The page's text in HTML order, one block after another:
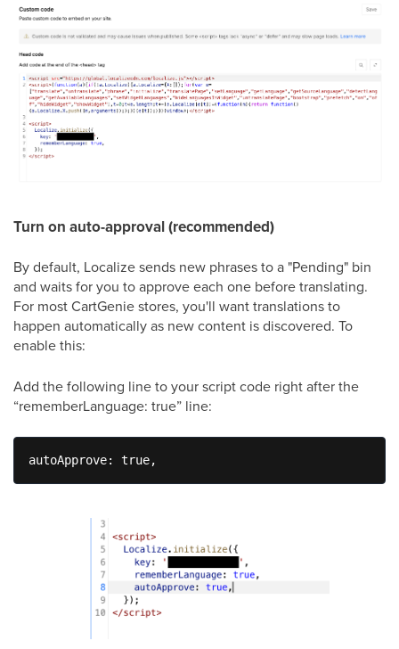
Turn on auto-approval (recommended)
By default, Localize sends new phrases to a "Pending" bin
and waits for you to approve each one before translating.
For most CartGenie stores, you'll want translations to
happen automatically as new content is discovered. To
enable this:
Add the following line to your script code right after the
“rememberLanguage: true” line:
autoApprove: true,